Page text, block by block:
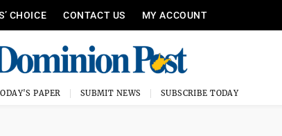
CHOICE CONTACT US MY ACCOUNT
PAPER SUBMIT NEWS SUBSCRIBE TODAY